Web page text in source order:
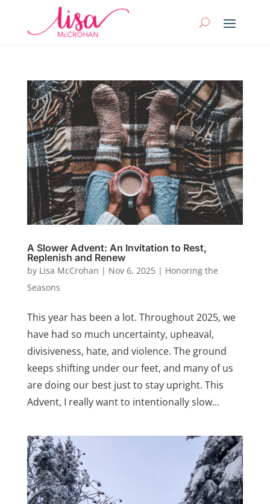
A Slower Advent: An Invitation to Rest,
Replenish and Renew
by Lisa McCrohan | Nov 6, 2025| Honoring the
Seasons
This year has been a lot. Throughout 2025, we
have had so much uncertainty, upheaval,
divisiveness, hate, and violence. The ground
keeps shifting under our feet, and many of us
are doing our best just to stay upright. This
Advent, I really want to intentionally slow...